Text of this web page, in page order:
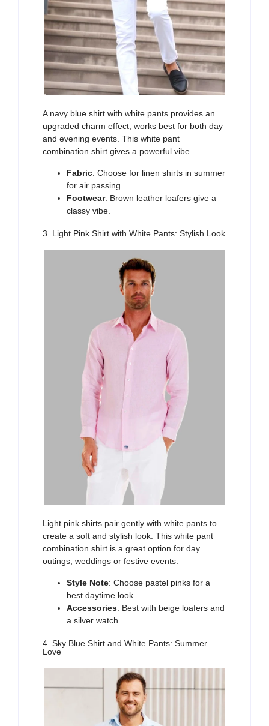
Anavy blue shirt with white pants provides an
upgraded charm effect, works best for both day
and evening events. This white pant
combination shirt gives a powerful vibe.
Fabric: Choose for linen shirts in summer
for air passing.
Footwear: Brown leather loafers give a
classy vibe.
3. Light Pink Shirt with White Pants: Stylish Look
Light pink shirts pair gently with white pants to
create a soft and stylish look. This white pant
combination shirt is a great option for day
outings, weddings or festive events.
Style Note: Choose pastel pinks for a
best daytime look.
Accessories: Best with beige loafers and
a silver watch.
4. Sky Blue Shirt and White Pants: Summer
Love